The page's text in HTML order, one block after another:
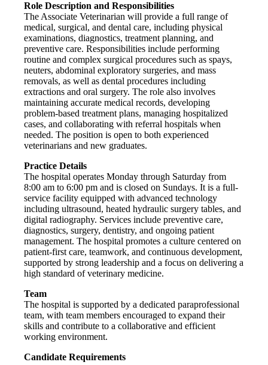
Role Description and Responsibilities
The Associate Veterinarian will provide a full range of
medical, surgical, and dental care, including physical
examinations, diagnostics, treatment planning, and
preventive care. Responsibilities include performing
routine and complex surgical procedures such as spays,
neuters, abdominal exploratory surgeries, and mass
removals, as well as dental procedures including
extractions and oral surgery. The role also involves
maintaining accurate medical records, developing
problem-based treatment plans, managing hospitalized
cases, and collaborating with referral hospitals when
needed. The position is open to both experienced
veterinarians and new graduates.
Practice Details
The hospital operates Monday through Saturday from
8:00 am to 6:00 pm and is closed on Sundays. It is a full-
service facility equipped with advanced technology
including ultrasound, heated hydraulic surgery tables, and
digital radiography. Services include preventive care,
diagnostics, surgery, dentistry, and ongoing patient
management. The hospital promotes a culture centered on
patient-first care, teamwork, and continuous development,
supported by strong leadership and a focus on delivering a
high standard of veterinary medicine.
Team
The hospital is supported by a dedicated paraprofessional
team, with team members encouraged to expand their
skills and contribute to a collaborative and efficient
working environment.
Candidate Requirements